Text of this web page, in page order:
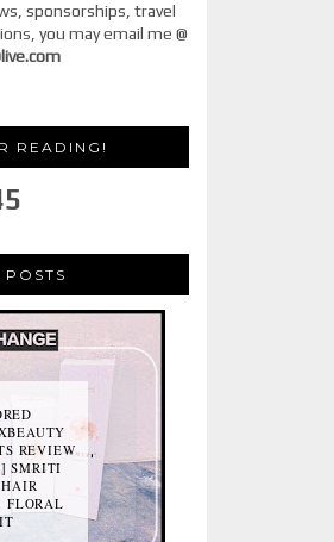
sponsorships, travel
you may email me @
READING!
REVIEW
SMRITI
FLORAL